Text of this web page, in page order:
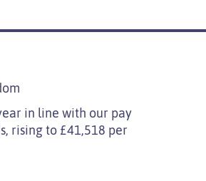
in line with our pay
rising to £41,518 per